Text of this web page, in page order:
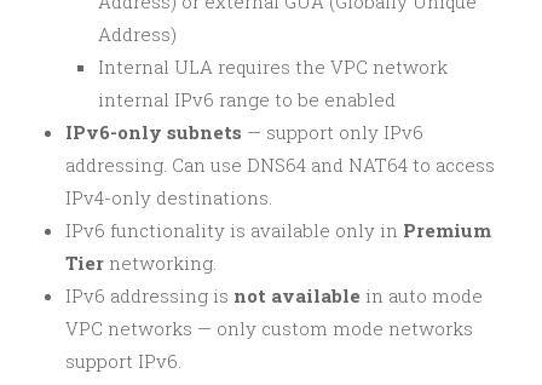
Address)
Internal ULA requires the VPC network
internal IPv6 range to be enabled
IPv6-only subnets — support only IPv6
addressing. Can use DNS64 and NAT64 to access
IPv4-only destinations.
IPv6 functionality is available only in Premium
Tier networking.
IPv6 addressing is not available in auto mode
VPC networks — only custom mode networks
support IPv6.